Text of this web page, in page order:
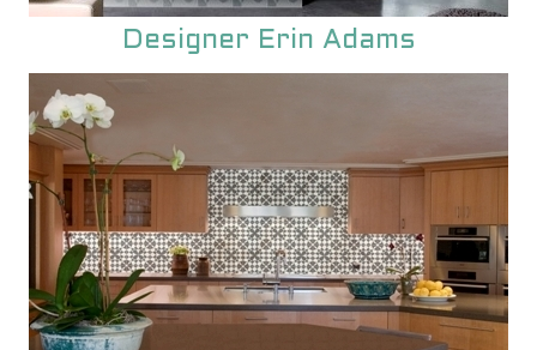
Designer Erin Adams
unique encaustic cement tile.